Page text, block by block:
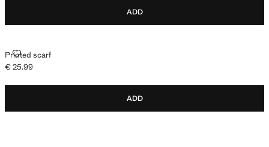
ADD
Printed scarf
PRINTED SCARF
Current price [€ 25.99 ]
€ 25.99
ADD